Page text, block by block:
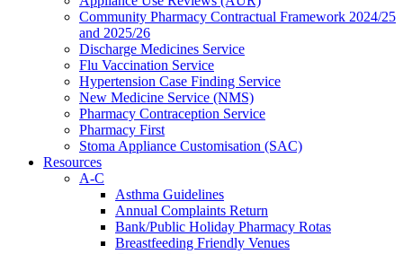
Community Pharmacy Contractual Framework 2024/25
and 2025/26
Discharge Medicines Service
Flu Vaccination Service
Hypertension Case Finding Service
New Medicine Service (NMS)
Pharmacy Contraception Service
Pharmacy First
Stoma Appliance Customisation (SAC)
Resources
A-C
Asthma Guidelines
Annual Complaints Return
Bank/Public Holiday Pharmacy Rotas
Breastfeeding Friendly Venues